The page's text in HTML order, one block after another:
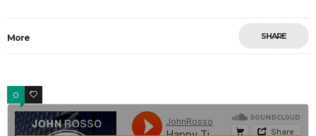
More SHARE
0 2